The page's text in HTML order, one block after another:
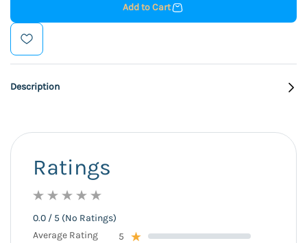
Add to Cart
Description
Ratings
0.0 / 5 (No Ratings)
Average Rating
5